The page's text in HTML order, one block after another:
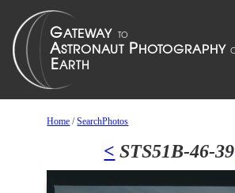
Home /SearchPhotos
< STS51B-46-39